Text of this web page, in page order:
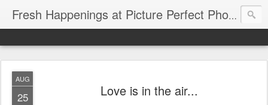
Fresh Happenings at Picture Perfect Photography
AUG
25 Love is in the air...